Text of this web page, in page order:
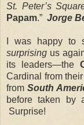
St. Peter’s
Papam.” Jorge
I was happy to
surprising us
its leaders—the
Cardinal from
from South
before taken by
Surprise!